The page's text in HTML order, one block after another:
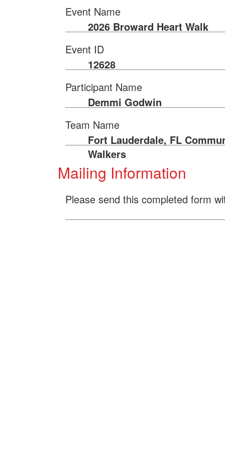
Event Name
2026 Broward Heart Walk
Event ID
12628
Participant Name
Demmi Godwin
Team Name
Fort Lauderdale, FL
Walkers
Mailing Information
Please send this completed form